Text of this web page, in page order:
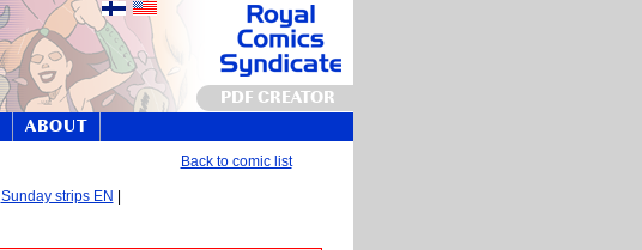
PDF CREATOR
ABOUT
Back to comic list
Sunday strips EN